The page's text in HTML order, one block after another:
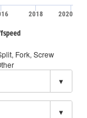
2020
2018
Fork, Screw
▾
▾